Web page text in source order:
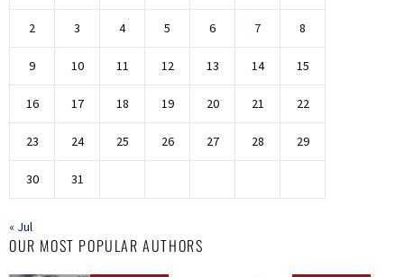
2 3 4 5 6 7 8
9 10 11 12 13 14 15
16 17 18 19 20 21 22
23 24 25 26 27 28 29
30 31
« Jul
OUR MOST POPULAR AUTHORS